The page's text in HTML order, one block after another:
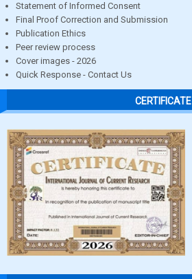
Statement of Informed Consent
Final Proof Correction and Submission
Publication Ethics
Peer review process
Cover images - 2026
Quick Response - Contact Us
CERTIFICATE